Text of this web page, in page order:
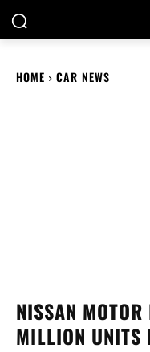
HOME CAR NEWS
NISSAN
MILLION UNITS